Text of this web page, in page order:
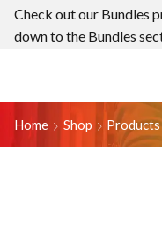
Check out our Bundles
down to the Bundles
Home Shop Products